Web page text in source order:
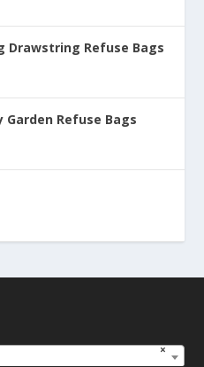
Drawstring Refuse Bags
Garden Refuse Bags
×